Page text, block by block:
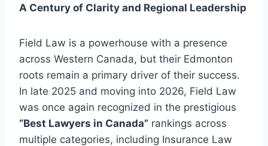
A Century of Clarity and Regional Leadership
Field Law is a powerhouse with a presence
across Western Canada, but their Edmonton
roots remain a primary driver of their success.
In late 2025 and moving into 2026, Field Law
was once again recognized in the prestigious
“Best Lawyers in Canada” rankings across
multiple categories, including Insurance Law